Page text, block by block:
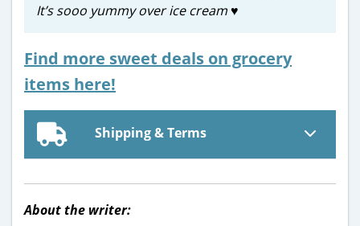
It’s sooo yummy over ice cream♥️
Find more sweet deals on grocery
items here!
Shipping & Terms
About the writer: